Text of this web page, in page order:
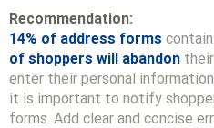
Recommendation:
14% of address forms
of shoppers will abandon
enter their personal
it is important to notify
forms. Add clear and concise